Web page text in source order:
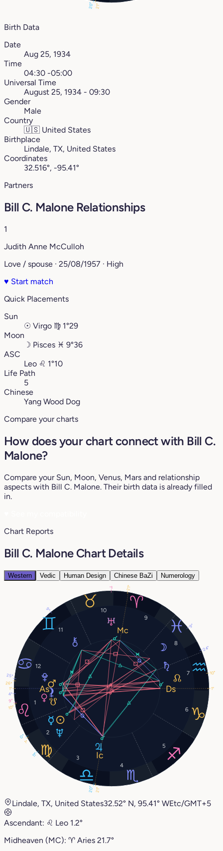
20° 21°
Birth Data
Date
Aug 25, 1934
Time
04:30 -05:00
Universal Time
August 25, 1934 - 09:30
Gender
Male
Country
🇺🇸 United States
Birthplace
Lindale, TX, United States
Coordinates
32.516°, -95.41°
Partners
Bill C. Malone Relationships
1
Judith Anne McCulloh
Love / spouse · 25/08/1957 · High
♥ Start match
Quick Placements
Sun
☉ Virgo ♍︎ 1°29
Moon
☽ Pisces ♓︎ 9°36
ASC
Leo ♌︎ 1°10
Life Path
5
Chinese
Yang Wood Dog
Compare your charts
How does your chart connect with Bill C.
Malone?
Compare your Sun, Moon, Venus, Mars and relationship
aspects with Bill C. Malone. Their birth data is already filled
in.
Chart Reports
Bill C. Malone Chart Details
Western Vedic Human Design Chinese BaZi Numerology
1
2
3
4
5
6
7
8
9
10
11
12
1°
9°
0°
9°
26°
20°
24°
1°
11°
25°
10°
9°
1°
21°
1°
21°
4°
10°
Lindale, TX, United States32.52° N, 95.41° WEtc/GMT+5
Ascendant: ♌︎ Leo 1.2°
Midheaven (MC): ♈︎ Aries 21.7°